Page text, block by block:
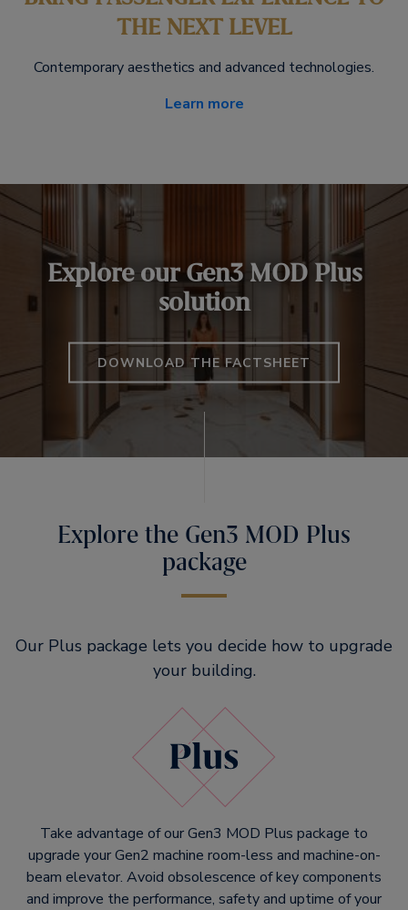
THE NEXT LEVEL
Contemporary aesthetics and advanced technologies.
Learn more
Explore our Gen3 MOD Plus
solution
DOWNLOAD THE FACTSHEET
Explore the Gen3 MOD Plus
package
Our Plus package lets you decide how to upgrade
your building.​
Take advantage of our Gen3 MOD Plus package to
upgrade your Gen2 machine room-less and machine-on-
beam elevator. Avoid obsolescence of key components
and improve the performance, safety and uptime of your